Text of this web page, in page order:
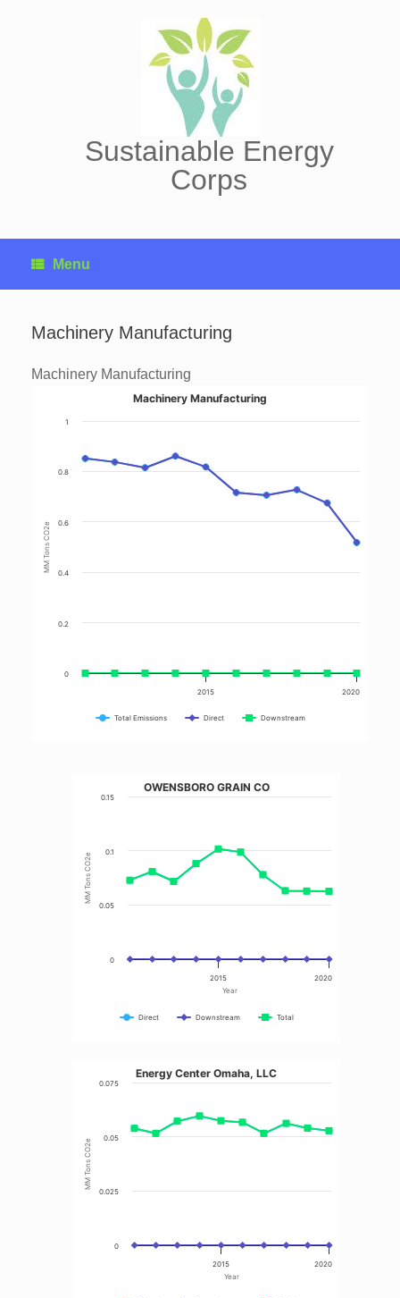
Sustainable Energy
Corps
Menu
Machinery Manufacturing
Machinery Manufacturing
MM Tons CO2e
Machinery Manufacturing
2015 2020
0
0.2
0.4
0.6
0.8
1
Total Emissions Direct Downstream
Year
MM Tons CO2e
OWENSBORO GRAIN CO
Direct Downstream Total
2020
2015
0
0.05
0.1
0.15
Year
MM Tons CO2e
Energy Center Omaha, LLC
2020
2015
0
0.025
0.05
0.075